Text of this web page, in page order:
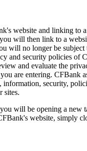
website and linking to
will then link to a
will no longer be subject
and security policies of
and evaluate the
are entering. CFBank
security,
sites.
will be opening a new
website, simply